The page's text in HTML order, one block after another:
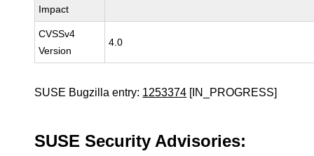
Impact
CVSSv4
Version
4.0
SUSE Bugzilla entry: 1253374 [IN_PROGRESS]
SUSE Security Advisories: